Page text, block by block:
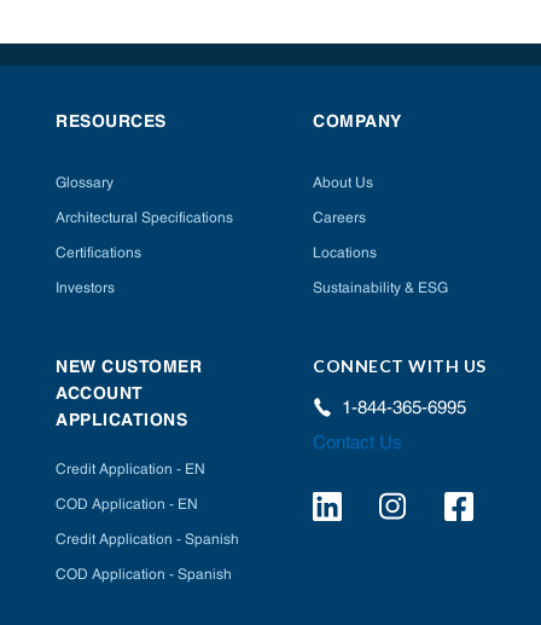
RESOURCES
Glossary
Architectural Specifications
Certifications
Investors
COMPANY
About Us
Careers
Locations
Sustainability & ESG
NEW CUSTOMER
ACCOUNT
APPLICATIONS
Credit Application - EN
COD Application - EN
Credit Application - Spanish
COD Application - Spanish
CONNECT WITH US
1-844-365-6995
Contact Us